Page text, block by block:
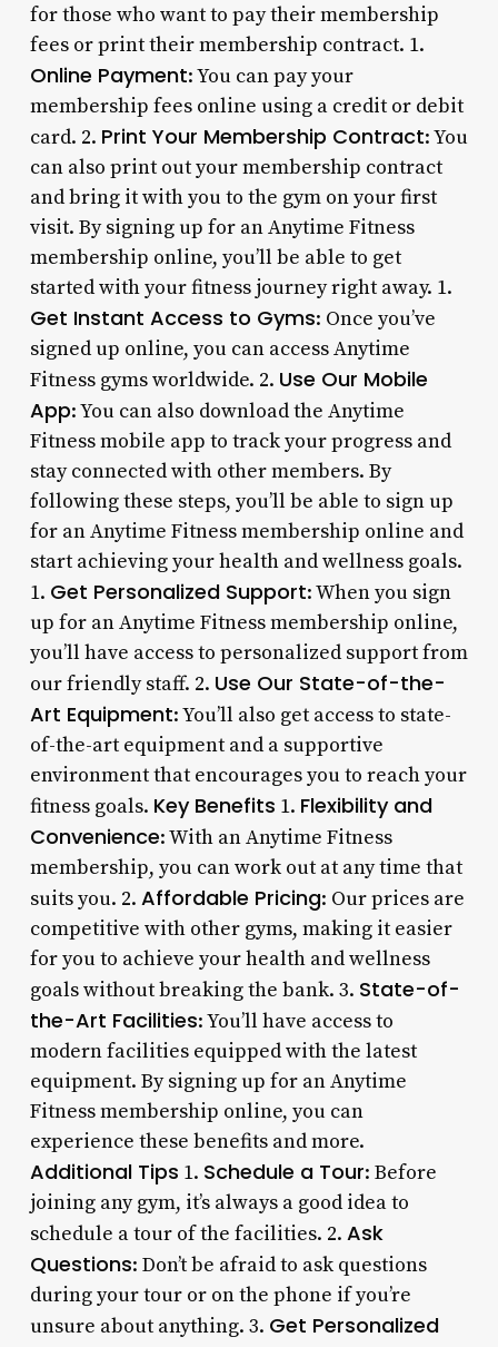
for those who want to pay their membership
fees or print their membership contract. 1.
Online Payment: You can pay your
membership fees online using a credit or debit
card. 2. Print Your Membership Contract: You
can also print out your membership contract
and bring it with you to the gym on your first
visit. By signing up for an Anytime Fitness
membership online, you’ll be able to get
started with your fitness journey right away. 1.
Get Instant Access to Gyms: Once you’ve
signed up online, you can access Anytime
Fitness gyms worldwide. 2. Use Our Mobile
App: You can also download the Anytime
Fitness mobile app to track your progress and
stay connected with other members. By
following these steps, you’ll be able to sign up
for an Anytime Fitness membership online and
start achieving your health and wellness goals.
1. Get Personalized Support: When you sign
up for an Anytime Fitness membership online,
you’ll have access to personalized support from
our friendly staff. 2. Use Our State-of-the-
Art Equipment: You’ll also get access to state-
of-the-art equipment and a supportive
environment that encourages you to reach your
fitness goals. Key Benefits 1. Flexibility and
Convenience: With an Anytime Fitness
membership, you can work out at any time that
suits you. 2. Affordable Pricing: Our prices are
competitive with other gyms, making it easier
for you to achieve your health and wellness
goals without breaking the bank. 3. State-of-
the-Art Facilities: You’ll have access to
modern facilities equipped with the latest
equipment. By signing up for an Anytime
Fitness membership online, you can
experience these benefits and more.
Additional Tips 1. Schedule a Tour: Before
joining any gym, it’s always a good idea to
schedule a tour of the facilities. 2. Ask
Questions: Don’t be afraid to ask questions
during your tour or on the phone if you’re
unsure about anything. 3. Get Personalized